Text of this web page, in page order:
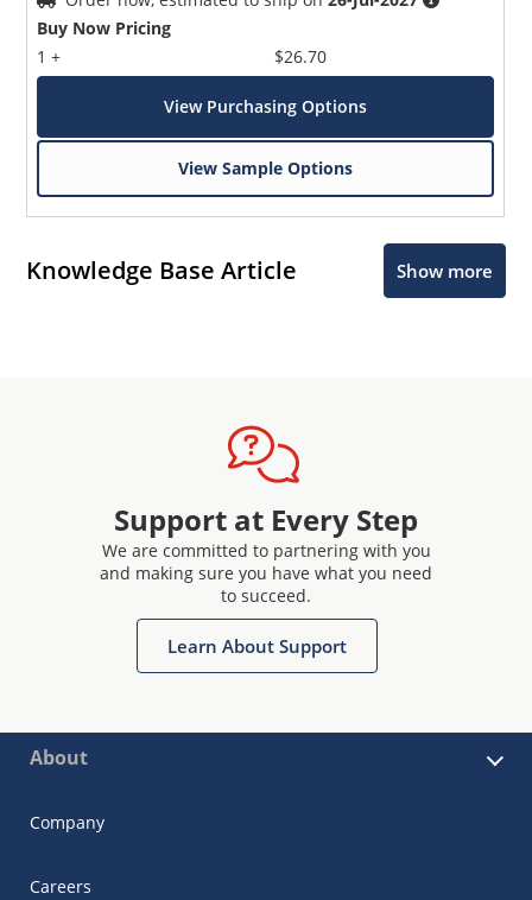
Buy Now Pricing
1 +
$26.70
View Purchasing Options
View Sample Options
Knowledge Base Article Show more
Support at Every Step
We are committed to partnering with you
and making sure you have what you need
to succeed.
Learn About Support
About
Company
Careers